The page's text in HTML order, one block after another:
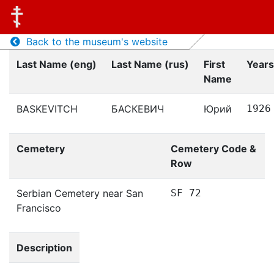
Back to the museum's website
Last Name (eng)
Last Name (rus)
First
Name
BASKEVITCH БАСКЕВИЧ Юрий 1926
Cemetery
Cemetery Code &
Row
Serbian Cemetery near San
Francisco
SF 72
Description